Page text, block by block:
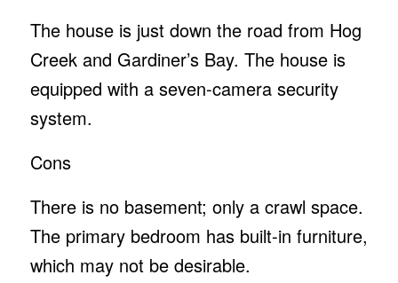
The house is just down the road from Hog
Creek and Gardiner’s Bay. The house is
equipped with a seven-camera security
system.
Cons
There is no basement; only a crawl space.
The primary bedroom has built-in furniture,
which may not be desirable.